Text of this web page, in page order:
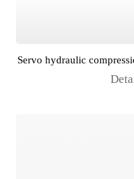
Servo hydraulic